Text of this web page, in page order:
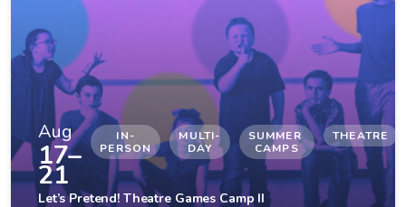
Aug
17–
21
IN-
PERSON
MULTI-
DAY
SUMMER
CAMPS
THEATRE
Let’s Pretend! Theatre Games Camp II